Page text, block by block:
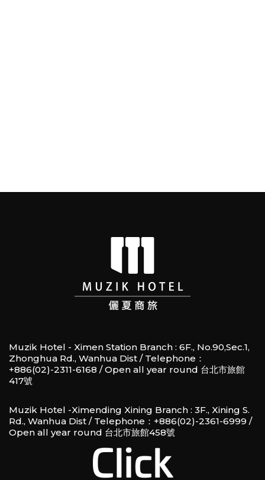
Muzik Hotel - Ximen Station Branch : 6F., No.90,Sec.1,
Zhonghua Rd., Wanhua Dist / Telephone：
+886(02)-2311-6168 / Open all year round 台北市旅館
417號
Muzik Hotel -Ximending Xining Branch : 3F., Xining S.
Rd., Wanhua Dist / Telephone：+886(02)-2361-6999 /
Open all year round 台北市旅館458號